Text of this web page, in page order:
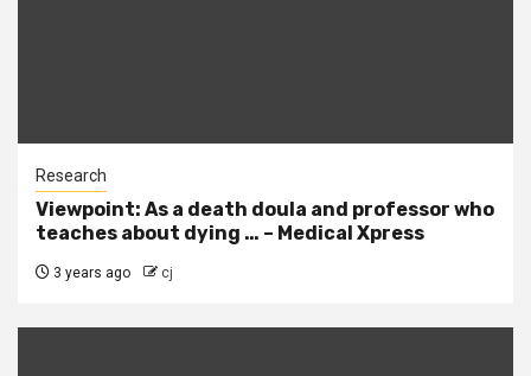
Research
Viewpoint: As a death doula and professor who
teaches about dying … – Medical Xpress
3 years ago cj